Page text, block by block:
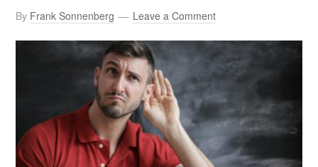
By Frank Sonnenberg Leave a Comment